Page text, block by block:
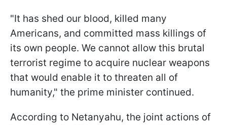
"It has shed our blood, killed many
Americans, and committed mass killings of
its own people. We cannot allow this brutal
terrorist regime to acquire nuclear weapons
that would enable it to threaten all of
humanity," the prime minister continued.
According to Netanyahu, the joint actions of